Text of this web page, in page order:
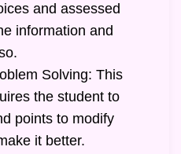
and assessed
information and
Solving: This
the student to
points to modify
it better.